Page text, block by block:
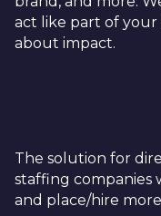
act like part of your
about impact.
The solution for
staffing
and place/hire